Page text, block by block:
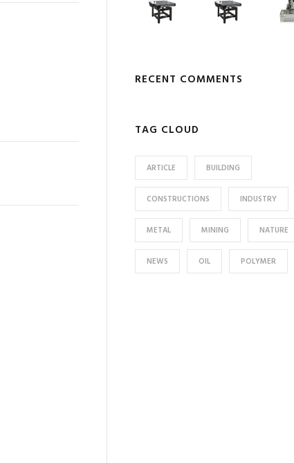
RECENT COMMENTS
TAG CLOUD
ARTICLE BUILDING
CONSTRUCTIONS INDUSTRY
METAL MINING NATURE
NEWS OIL POLYMER